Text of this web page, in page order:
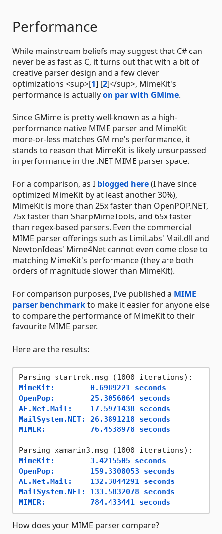
Performance
While mainstream beliefs may suggest that C# can
never be as fast as C, it turns out that with a bit of
creative parser design and a few clever
optimizations <sup>[1] [2]</sup>, MimeKit's
performance is actuallyon par with GMime.
Since GMime is pretty well-known as a high-
performance native MIME parser and MimeKit
more-or-less matches GMime's performance, it
stands to reason that MimeKit is likely unsurpassed
in performance in the .NET MIME parser space.
For a comparison, as I blogged here(I have since
optimized MimeKit by at least another 30%),
MimeKit is more than 25x faster than OpenPOP.NET,
75x faster than SharpMimeTools, and 65x faster
than regex-based parsers. Even the commercial
MIME parser offerings such as LimiLabs' Mail.dll and
NewtonIdeas' Mime4Net cannot even come close to
matching MimeKit's performance (they are both
orders of magnitude slower than MimeKit).
For comparison purposes, I've published a MIME
parser benchmarkto make it easier for anyone else
to compare the performance of MimeKit to their
favourite MIME parser.
Here are the results:
MimeKit:        0.6989221 seconds
OpenPop:        25.3056064 seconds
AE.Net.Mail:    17.5971438 seconds
MailSystem.NET: 26.3891218 seconds
MIMER:          76.4538978 seconds
MimeKit:        3.4215505 seconds
OpenPop:        159.3308053 seconds
AE.Net.Mail:    132.3044291 seconds
MailSystem.NET: 133.5832078 seconds
MIMER:          784.433441 seconds
How does your MIME parser compare?